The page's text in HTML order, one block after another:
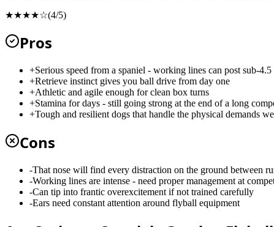
★★★★☆(4/5)
Pros
+Serious speed from a spaniel - working lines can post sub-4.5
+Retrieve instinct gives you ball drive from day one
+Athletic and agile enough for clean box turns
+Stamina for days - still going strong at the end of a long
+Tough and resilient dogs that handle the physical demands
Cons
-That nose will find every distraction on the ground between
-Working lines are intense - need proper management at
-Can tip into frantic overexcitement if not trained carefully
-Ears need constant attention around flyball equipment